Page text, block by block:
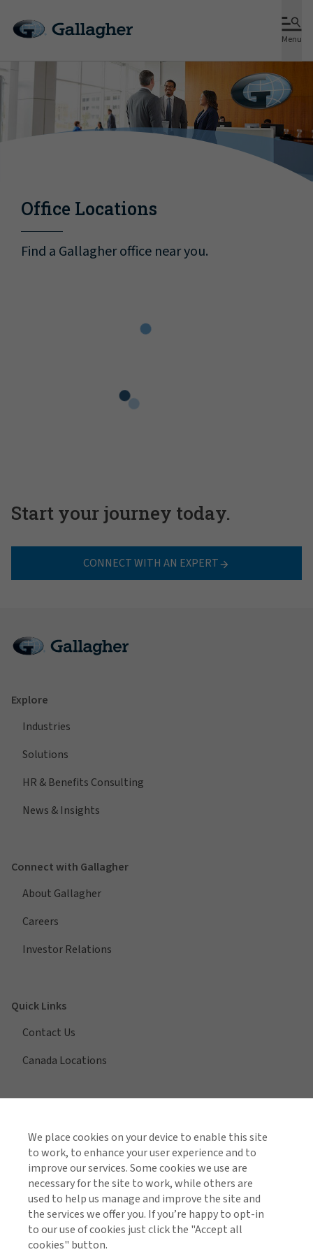
Menu
Office Locations
Find a Gallagher office near you.
Start your journey today.
CONNECT WITH AN EXPERT
Explore
Industries
Solutions
HR & Benefits Consulting
News & Insights
Connect with Gallagher
About Gallagher
Careers
Investor Relations
Quick Links
Contact Us
Canada Locations
Find us on social media
We place cookies on your device to enable this site
to work, to enhance your user experience and to
improve our services. Some cookies we use are
necessary for the site to work, while others are
used to help us manage and improve the site and
the services we offer you. If you’re happy to opt-in
to our use of cookies just click the "Accept all
cookies" button.